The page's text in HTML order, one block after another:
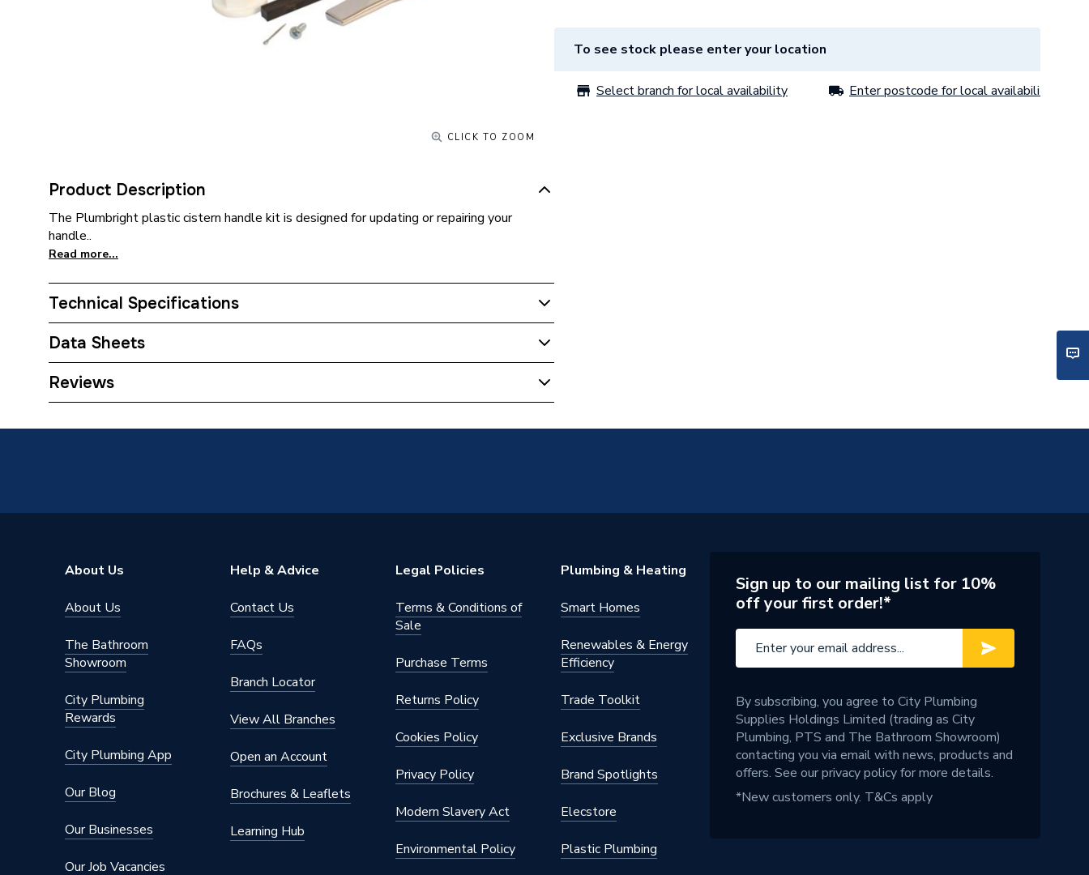
CLICK TO ZOOM
Product Description
The Plumbright plastic cistern handle kit is designed for updating or repairing your
handle..
Read more...
Technical Specifications
Category Name
Type
Supplier Part Number
787111
Data Sheets
TECH Sheet 1 - Plumbright Plastic Cistern Handle Kit Nylon Arm Chrome 787111
Reviews
To see stock please enter your location
Select branch for local availability Enter postcode for local availability
About Us
About Us
The Bathroom
Showroom
City Plumbing
Rewards
City Plumbing App
Our Blog
Our Businesses
Our Job Vacancies
Help & Advice
Contact Us
FAQs
Branch Locator
View All Branches
Open an Account
Brochures & Leaflets
Learning Hub
Legal Policies
Terms & Conditions of
Sale
Purchase Terms
Returns Policy
Cookies Policy
Privacy Policy
Modern Slavery Act
Environmental Policy
Plumbing & Heating
Smart Homes
Renewables & Energy
Efficiency
Trade Toolkit
Exclusive Brands
Brand Spotlights
Elecstore
Plastic Plumbing
Sign up to our mailing list for 10%
off your first order!*
By subscribing, you agree to City Plumbing
Supplies Holdings Limited (trading as City
Plumbing, PTS and The Bathroom Showroom)
contacting you via email with news, products and
offers. See ourprivacy policyfor more details.
*New customers only. T&Cs apply